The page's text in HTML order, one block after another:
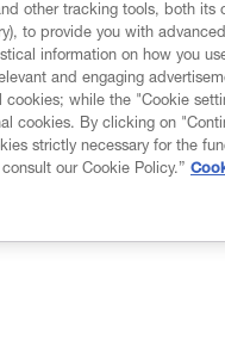
other tracking tools, both
to provide you with
information on how you
and engaging
cookies; while the "Cookie
cookies. By clicking on
strictly necessary for the
our Cookie Policy.”